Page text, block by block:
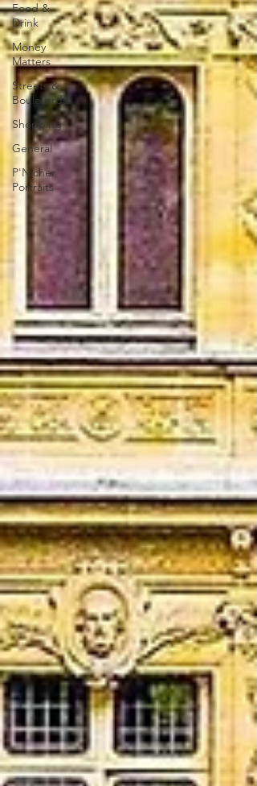
Food &
Drink
Money
Matters
Streets &
Boulevards
Shopping
General
P'Nicher
Portraits